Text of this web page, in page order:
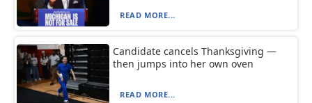
READ MORE...
Candidate cancels Thanksgiving —
then jumps into her own oven
READ MORE...